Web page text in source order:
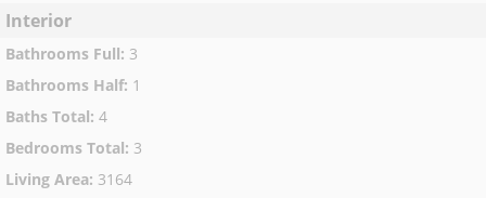
Interior
Bathrooms Full: 3
Bathrooms Half: 1
Baths Total: 4
Bedrooms Total: 3
Living Area: 3164